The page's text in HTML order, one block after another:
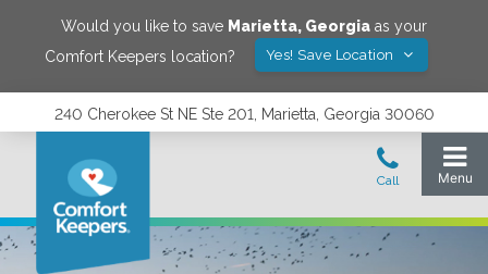
Would you like to save Marietta, Georgia as your
Comfort Keepers location?
Yes! Save Location
240 Cherokee St NE Ste 201, Marietta, Georgia 30060